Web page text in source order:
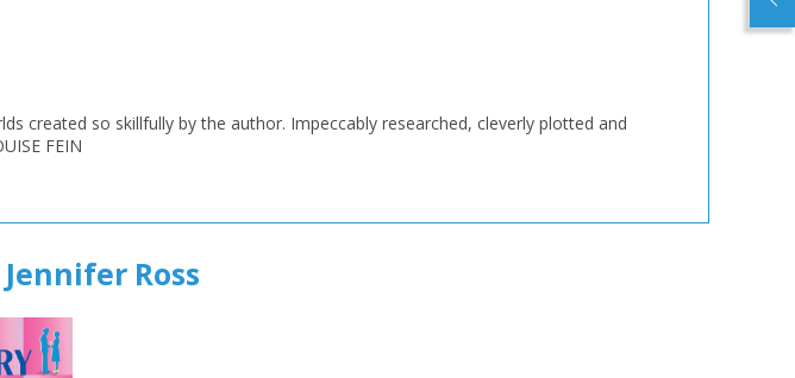
created so skillfully by the author. Impeccably researched, cleverly plotted and
FEIN
Jennifer Ross